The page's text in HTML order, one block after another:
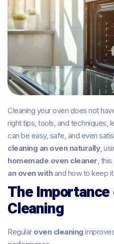
Cleaning your oven does not
right tips, tools, and techniques,
can be easy, safe, and even
cleaning an oven naturally,
homemade oven cleaner ,
an oven withand how to keep
The
Cleaning
Regular oven cleaning